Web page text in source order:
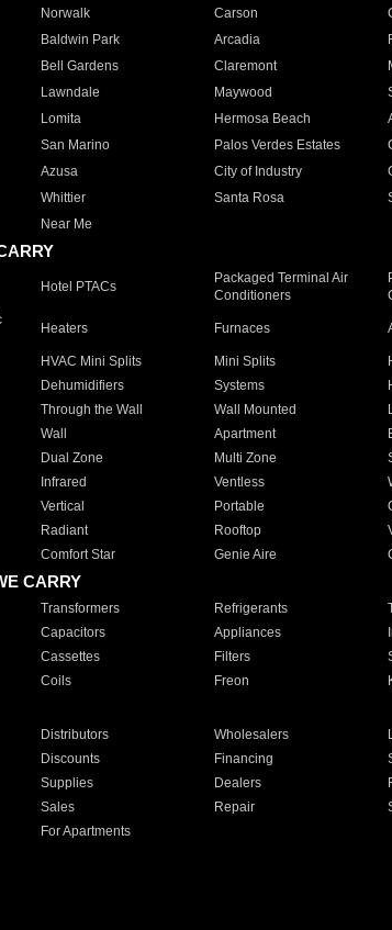
Norwalk Carson
Baldwin Park Arcadia
Bell Gardens Claremont
Lawndale Maywood
Lomita Hermosa Beach
San Marino Palos Verdes Estates
Azusa City of Industry
Whittier Santa Rosa
Near Me
Hotel PTACs
Packaged Terminal Air
Conditioners
Heaters Furnaces
HVAC Mini Splits Mini Splits
Dehumidifiers Systems
Through the Wall Wall Mounted
Wall Apartment
Dual Zone Multi Zone
Infrared Ventless
Vertical Portable
Radiant Rooftop
Comfort Star Genie Aire
CARRY
Transformers Refrigerants
Capacitors Appliances
Cassettes Filters
Coils Freon
Distributors Wholesalers
Discounts Financing
Supplies Dealers
Sales Repair
For Apartments